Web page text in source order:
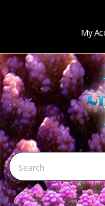
My